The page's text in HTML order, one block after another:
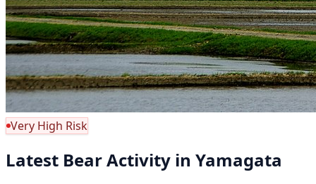
Very High Risk
Latest Bear Activity in Yamagata